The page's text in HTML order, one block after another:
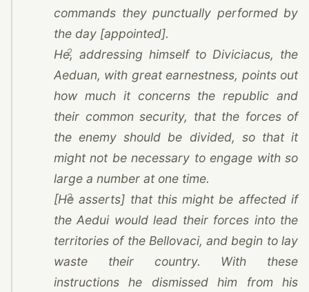
commands they punctually performed by
the day [appointed].
2
He, addressing himself to Diviciacus, the
Aeduan, with great earnestness, points out
how much it concerns the republic and
their common security, that the forces of
the enemy should be divided, so that it
might not be necessary to engage with so
large a number at one time.
3
[He asserts] that this might be affected if
the Aedui would lead their forces into the
territories of the Bellovaci, and begin to lay
waste their country. With these
instructions he dismissed him from his